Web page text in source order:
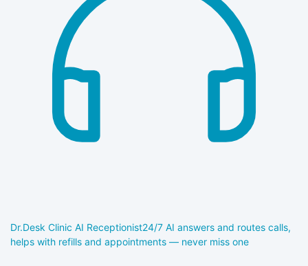
Dr.Desk Clinic AI Receptionist24/7 AI answers and routes calls,
helps with refills and appointments — never miss one